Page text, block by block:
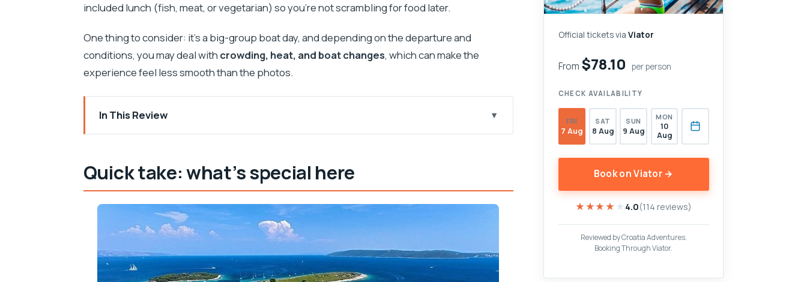
included lunch (fish, meat, or vegetarian) so you’re not scrambling for food later.
One thing to consider: it’s a big-group boat day, and depending on the departure and
conditions, you may deal with crowding, heat, and boat changes, which can make the
experience feel less smooth than the photos.
In This Review
Quick take: what’s special here
Morning at Obala Lazareta: Getting On Time Without Stress
Krknjasi Bay and the Blue Lagoon: Snorkeling Gear Meets Crowd Reality
Maslinica on Šolta: Street-Life Break Without the Big-Resort Feel
Lunch on Board: Included Meals, Different Options, and How to Prepare
Boat Comfort, Heat, Toilets, and the Crowd Factor
Quick take: what’s special here
Official tickets via Viator
From $78.10 per person
CHECK AVAILABILITY
FRI
7 Aug
SAT
8 Aug
SUN
9 Aug
MON
10
Aug
Book on Viator →
★★★★★
★★★★★ 4.0(114 reviews)
Reviewed by Croatia Adventures.
Booking Through Viator.